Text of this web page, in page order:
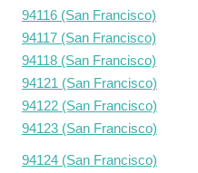
94116 (San Francisco)
94117 (San Francisco)
94118 (San Francisco)
94121 (San Francisco)
94122 (San Francisco)
94123 (San Francisco)
94124 (San Francisco)